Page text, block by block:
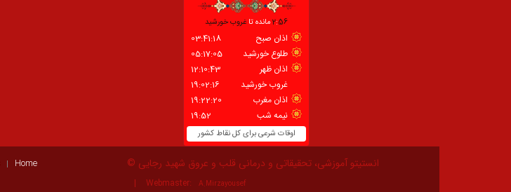
Home © انستیتو آموزشی، تحقیقاتی و درمانی قلب و عروق شهید رجایی
Webmaster: A.Mirzayousef